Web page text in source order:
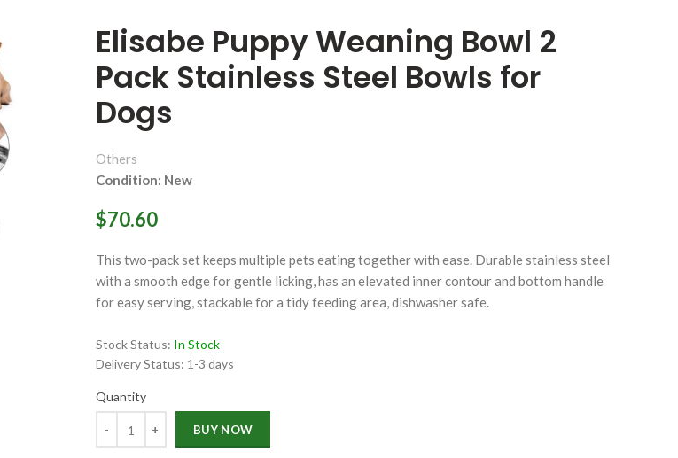
Click to enlarge
Elisabe Puppy Weaning Bowl 2
Pack Stainless Steel Bowls for
Dogs
Others
Condition: New
$70.60
This two-pack set keeps multiple pets eating together with ease. Durable stainless steel
with a smooth edge for gentle licking, has an elevated inner contour and bottom handle
for easy serving, stackable for a tidy feeding area, dishwasher safe.
Stock Status: In Stock
Delivery Status: 1-3 days
Quantity
BUY NOW